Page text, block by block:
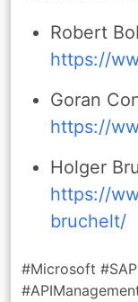
Robert
https://
Goran
https://
Holger
https://
bruchelt/
#Microsoft